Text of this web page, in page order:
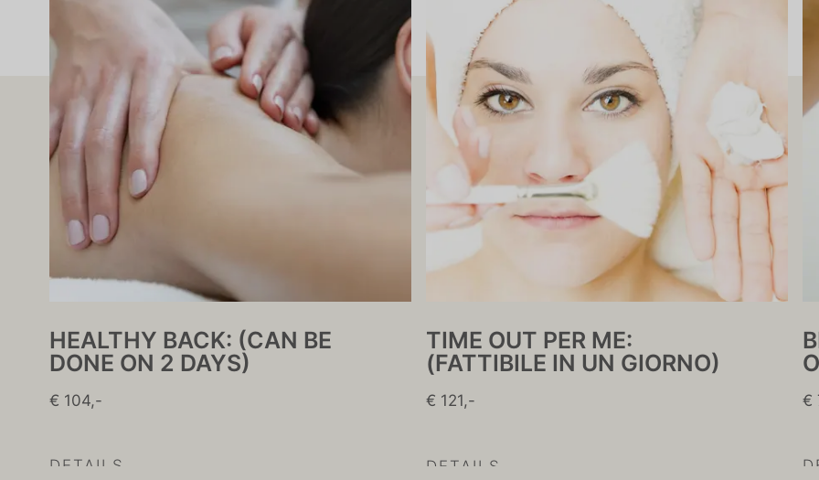
HEALTHY BACK: (CAN BE
DONE ON 2 DAYS)
€ 104,-
DETAILS
TIME OUT PER ME:
(FATTIBILE IN UN GIORNO)
€ 121,-
DETAILS
€